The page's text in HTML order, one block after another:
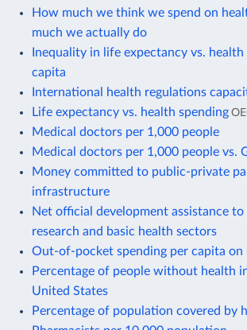
How much we think we spend on
much we actually do
Inequality in life expectancy vs.
capita
International health regulations
Life expectancy vs. health spending
Medical doctors per 1,000 people
Medical doctors per 1,000 people vs.
Money committed to public-private
infrastructure
Net official development assistance to
research and basic health sectors
Out-of-pocket spending per capita on
Percentage of people without health
United States
Percentage of population covered by